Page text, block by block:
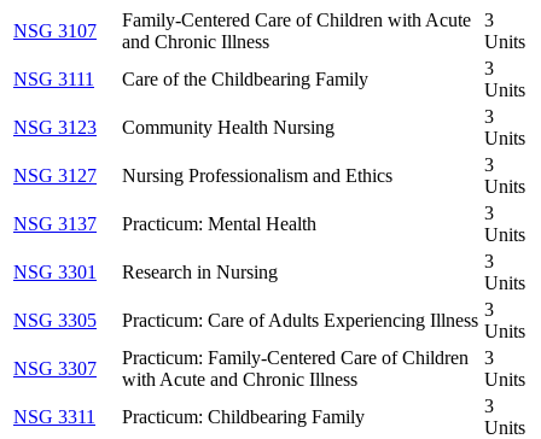
NSG 3107
Family-Centered Care of Children with Acute
and Chronic Illness
3
Units
NSG 3111
Care of the Childbearing Family
3
Units
NSG 3123
Community Health Nursing
3
Units
NSG 3127
Nursing Professionalism and Ethics
3
Units
NSG 3137
Practicum: Mental Health
3
Units
NSG 3301
Research in Nursing
3
Units
NSG 3305
Practicum: Care of Adults Experiencing Illness
3
Units
NSG 3307
Practicum: Family-Centered Care of Children
with Acute and Chronic Illness
3
Units
NSG 3311
Practicum: Childbearing Family
3
Units